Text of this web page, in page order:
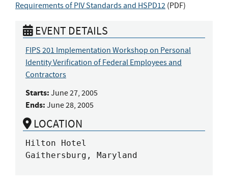
Requirements of PIV Standards and HSPD12 (PDF)
EVENT DETAILS
FIPS 201 Implementation Workshop on Personal
Identity Verification of Federal Employees and
Contractors
Starts: June 27, 2005
Ends: June 28, 2005
LOCATION
Hilton Hotel
Gaithersburg, Maryland